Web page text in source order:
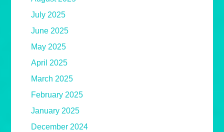
July 2025
June 2025
May 2025
April 2025
March 2025
February 2025
January 2025
December 2024